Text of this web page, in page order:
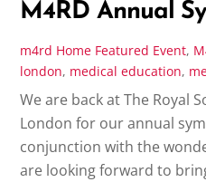
M4RD Annual
m4rd Home Featured Event,
london, medical education,
We are back at The Royal
London for our annual
conjunction with the
are looking forward to